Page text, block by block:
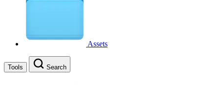
Assets
Tools Search